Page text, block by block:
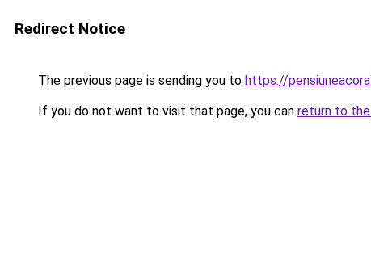
Redirect Notice
The previous page is sending you to https://
If you do not want to visit that page, you can return to